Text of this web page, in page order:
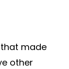
made
other